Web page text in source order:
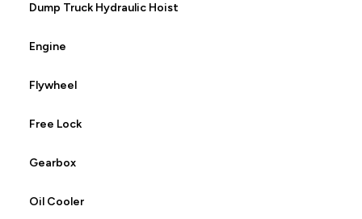
Dump Truck Hydraulic Hoist
Engine
Flywheel
Free Lock
Gearbox
Oil Cooler